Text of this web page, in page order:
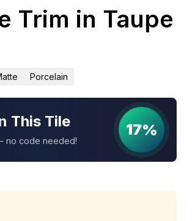
Trim in Taupe
Porcelain
This Tile
no code needed!
17%